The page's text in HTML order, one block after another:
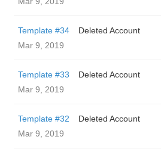
Template #34
Deleted Account
Mar 9, 2019
Template #33
Deleted Account
Mar 9, 2019
Template #32
Deleted Account
Mar 9, 2019